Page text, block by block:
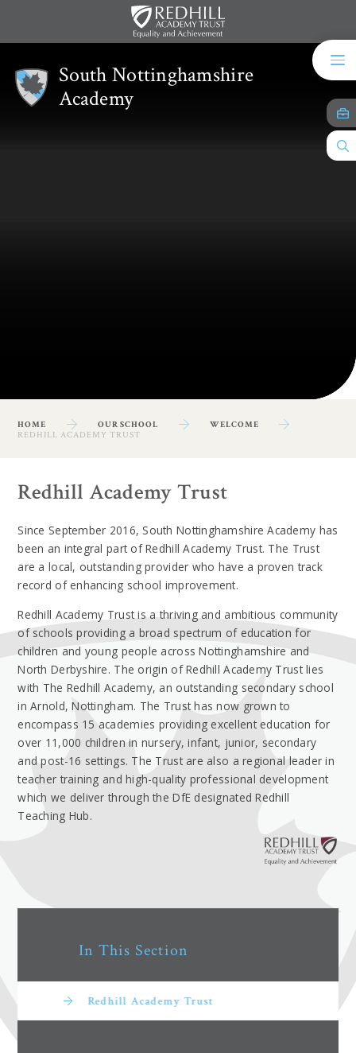
South Nottinghamshire
Academy
HOME OUR SCHOOL
WELCOME
REDHILL ACADEMY TRUST
Redhill Academy Trust
Since September 2016, South Nottinghamshire Academy has
been an integral part of Redhill Academy Trust. The Trust
are a local, outstanding provider who have a proven track
record of enhancing school improvement.
Redhill Academy Trust is a thriving and ambitious community
of schools providing a broad spectrum of education for
children and young people across Nottinghamshire and
North Derbyshire. The origin of Redhill Academy Trust lies
with The Redhill Academy, an outstanding secondary school
in Arnold, Nottingham. The Trust has now grown to
encompass 15 academies providing excellent education for
over 11,000 children in nursery, infant, junior, secondary
and post-16 settings. The Trust are also a regional leader in
teacher training and high-quality professional development
which we deliver through the DfE designated Redhill
Teaching Hub.
In This Section
Redhill Academy Trust